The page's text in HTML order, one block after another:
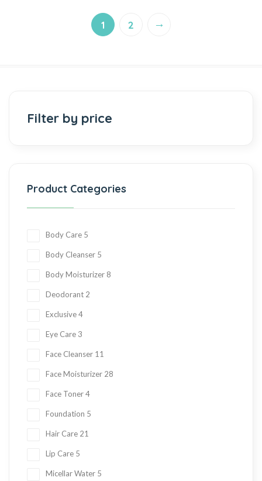
1 2 →
Filter by price
Product Categories
Body Care 5
Body Cleanser 5
Body Moisturizer 8
Deodorant 2
Exclusive 4
Eye Care 3
Face Cleanser 11
Face Moisturizer 28
Face Toner 4
Foundation 5
Hair Care 21
Lip Care 5
Micellar Water 5